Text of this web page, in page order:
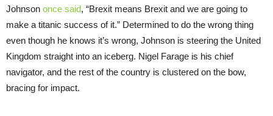
Johnson once said, “Brexit means Brexit and we are going to
make a titanic success of it.” Determined to do the wrong thing
even though he knows it’s wrong, Johnson is steering the United
Kingdom straight into an iceberg. Nigel Farage is his chief
navigator, and the rest of the country is clustered on the bow,
bracing for impact.